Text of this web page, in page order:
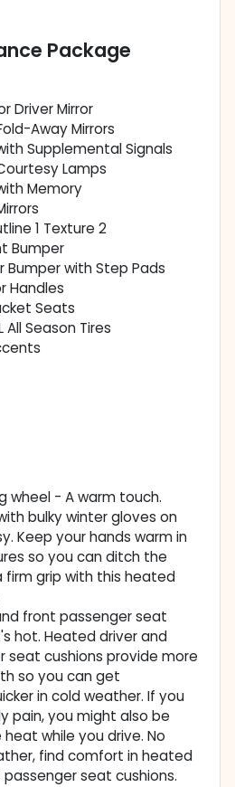
Package
Driver Mirror
Away Mirrors
Supplemental Signals
Lamps
Memory
1 Texture 2
Bumper
Bumper with Step Pads
Handles
Seats
All Season Tires
wheel - A warm touch.
bulky winter gloves on
Keep your hands warm in
so you can ditch the
grip with this heated
front passenger seat
hot. Heated driver and
seat cushions provide more
so you can get
in cold weather. If you
pain, you might also be
while you drive. No
find comfort in heated
seat cushions.